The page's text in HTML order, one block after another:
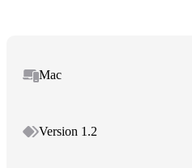
Mac
Version 1.2